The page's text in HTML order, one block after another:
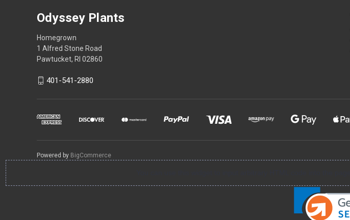
Odyssey Plants
Homegrown
1 Alfred Stone Road
Pawtucket, RI 02860
401-541-2880
Powered by BigCommerce